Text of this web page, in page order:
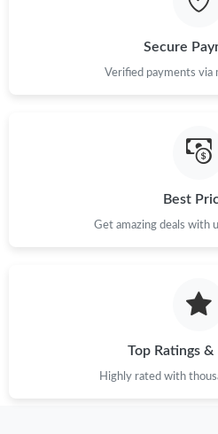
Just Sold: Nina from Cleveland on
Just Sold: Kara from San Jose on
Just Sold: Peter from Charlotte on
Just Sold: Ethan from San
Secure
Verified payments via
Best
Get amazing deals with
Top Ratings &
Highly rated with